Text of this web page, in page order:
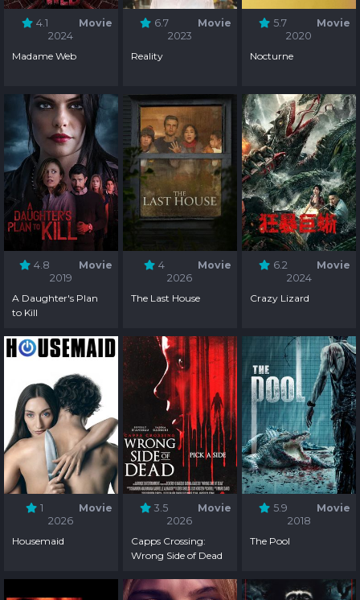
4.1
Movie
2024
Madame Web
6.7
Movie
2023
Reality
5.7
Movie
2020
Nocturne
4.8
Movie
2019
A Daughter's Plan
to Kill
4
Movie
2026
The Last House
6.2
Movie
2024
Crazy Lizard
1
Movie
2026
Housemaid
3.5
Movie
2026
Capps Crossing:
Wrong Side of Dead
5.9
Movie
2018
The Pool